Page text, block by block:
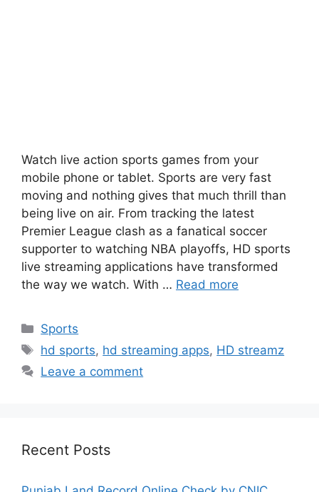
Watch live action sports games from your
mobile phone or tablet. Sports are very fast
moving and nothing gives that much thrill than
being live on air. From tracking the latest
Premier League clash as a fanatical soccer
supporter to watching NBA playoffs, HD sports
live streaming applications have transformed
the way we watch. With … Read more
Categories
Sports
Tags
hd sports, hd streaming apps, HD streamz
Leave a comment
Recent Posts